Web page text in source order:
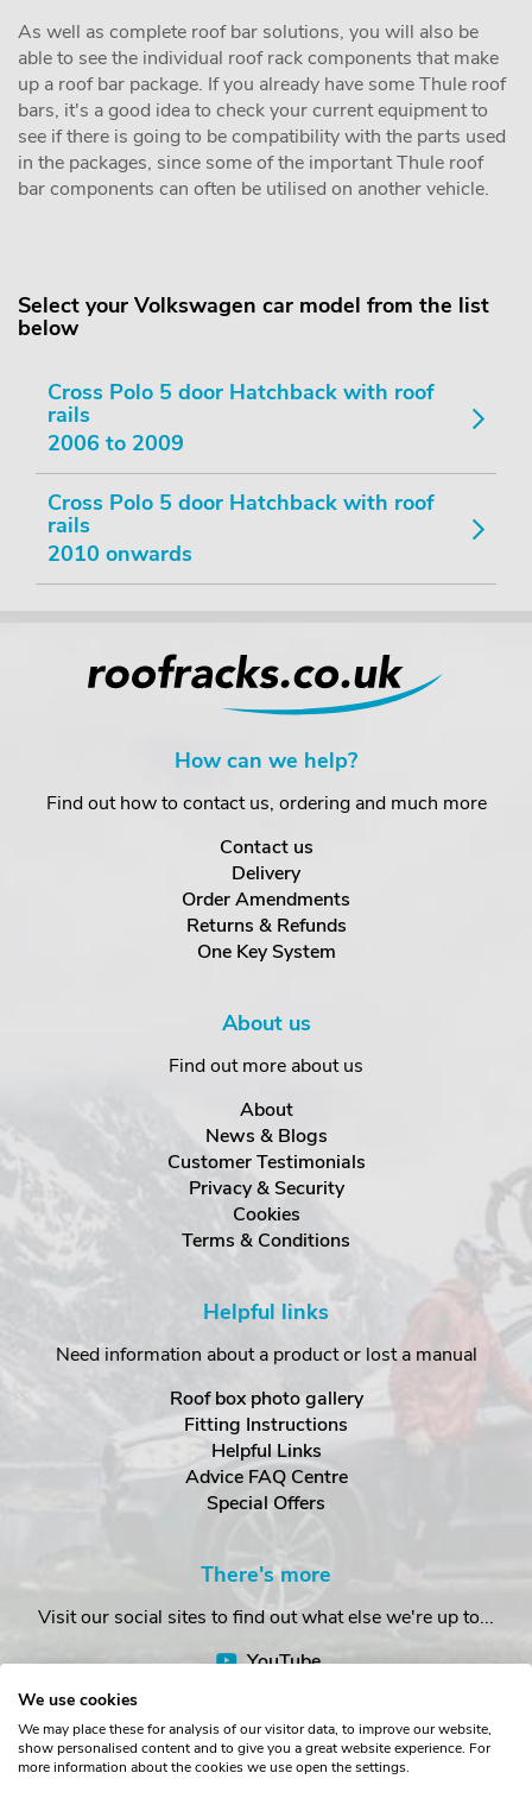
As well as complete roof bar solutions, you will also be
able to see the individual roof rack components that make
up a roof bar package. If you already have some Thule roof
bars, it's a good idea to check your current equipment to
see if there is going to be compatibility with the parts used
in the packages, since some of the important Thule roof
bar components can often be utilised on another vehicle.
Select your Volkswagen car model from the list
below
Cross Polo 5 door Hatchback with roof
rails
2006 to 2009
Cross Polo 5 door Hatchback with roof
rails
2010 onwards
How can we help?
Find out how to contact us, ordering and much more
Contact us
Delivery
Order Amendments
Returns & Refunds
One Key System
About us
Find out more about us
About
News & Blogs
Customer Testimonials
Privacy & Security
Cookies
Terms & Conditions
Helpful links
Need information about a product or lost a manual
Roof box photo gallery
Fitting Instructions
Helpful Links
Advice FAQ Centre
Special Offers
There's more
Visit our social sites to find out what else we're up to...
YouTube
We use cookies
We may place these for analysis of our visitor data, to improve our website,
show personalised content and to give you a great website experience. For
more information about the cookies we use open the settings.